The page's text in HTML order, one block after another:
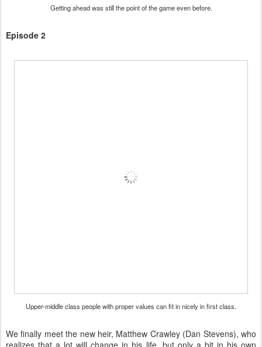
Getting ahead was still the point of the game even before.
Episode 2
Upper-middle class people with proper values can fit in nicely in first class.
We finally meet the new heir, Matthew Crawley (Dan Stevens), who
realizes that a lot will change in his life, but only a bit in his own